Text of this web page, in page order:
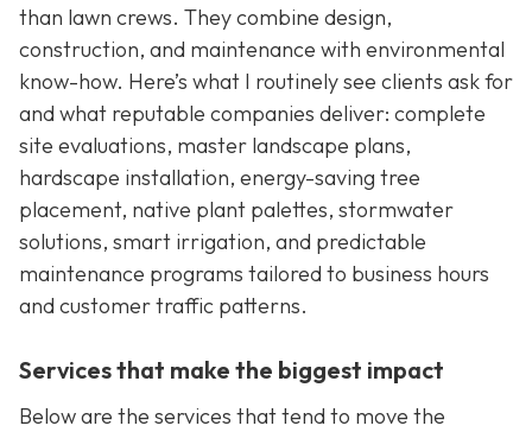
than lawn crews. They combine design,
construction, and maintenance with environmental
know-how. Here’s what I routinely see clients ask for
and what reputable companies deliver: complete
site evaluations, master landscape plans,
hardscape installation, energy-saving tree
placement, native plant palettes, stormwater
solutions, smart irrigation, and predictable
maintenance programs tailored to business hours
and customer traffic patterns.
Services that make the biggest impact
Below are the services that tend to move the